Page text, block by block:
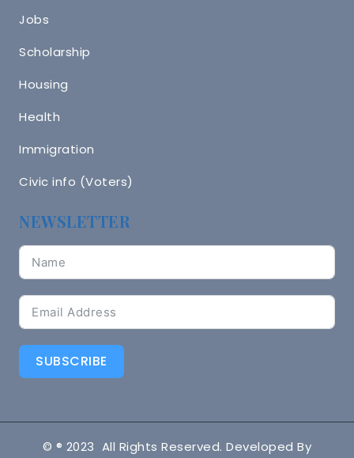
Jobs
Scholarship
Housing
Health
Immigration
Civic info (Voters)
NEWSLETTER
SUBSCRIBE
© ® 2023 All Rights Reserved. Developed By